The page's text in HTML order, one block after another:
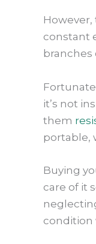
constant
branches
it’s not
them
portable,
Buying
care of it
condition